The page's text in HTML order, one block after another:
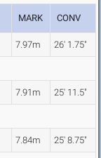
MARK CONV
7.97m 26' 1.75"
7.91m 25' 11.5"
7.84m 25' 8.75"